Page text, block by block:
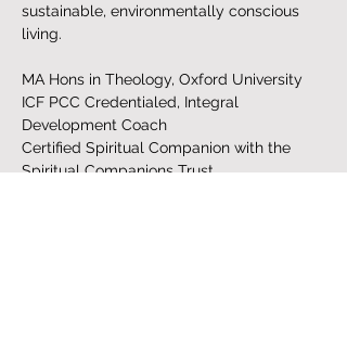
sustainable, environmentally conscious
living.
MA Hons in Theology, Oxford University
ICF PCC Credentialed, Integral
Development Coach
Certified Spiritual Companion with the
Spiritual Companions Trust